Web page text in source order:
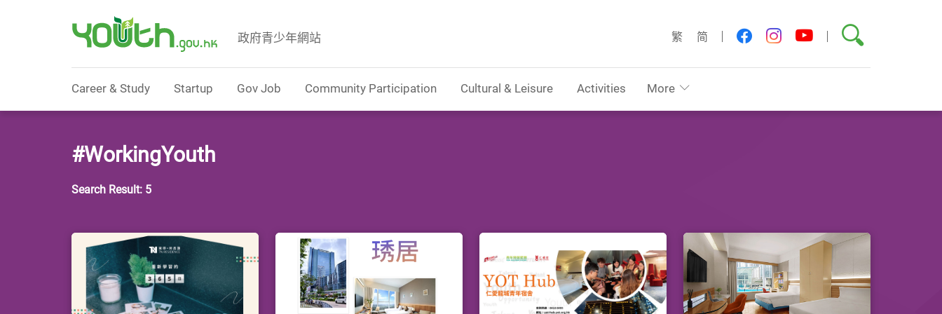
政府青少年網站 繁 简 facebookinstagram
youtubeSearch
Career & Study Startup Gov Job Community Participation Cultural & Leisure Activities More
#WorkingYouth
Search Result: 5